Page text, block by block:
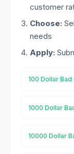
customer
Choose:
needs
Apply:
100 Dollar
1000 Dollar
10000 Dollar